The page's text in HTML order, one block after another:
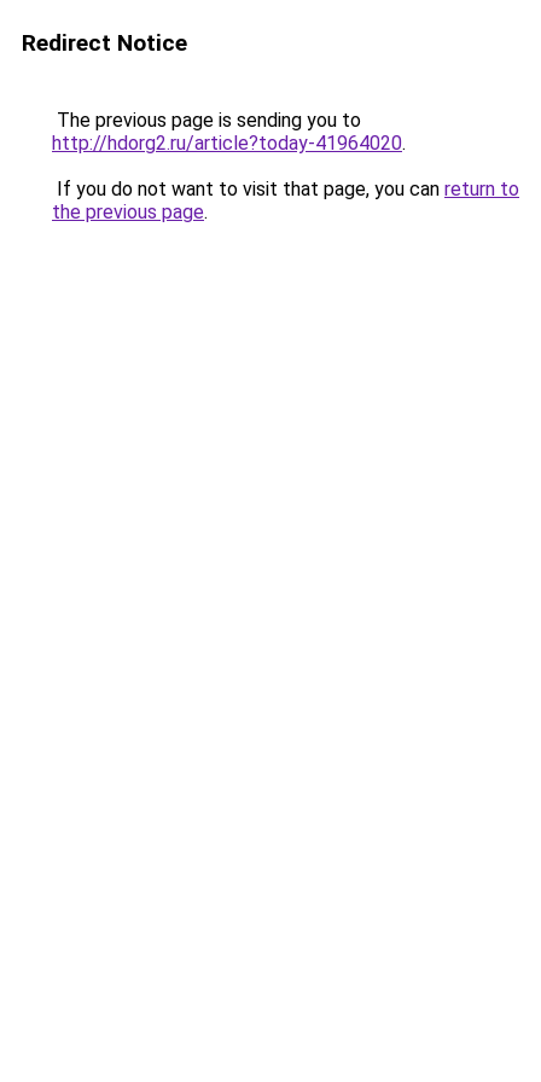
Redirect Notice
The previous page is sending you to
http://hdorg2.ru/article?today-41964020.
If you do not want to visit that page, you can return to
the previous page.